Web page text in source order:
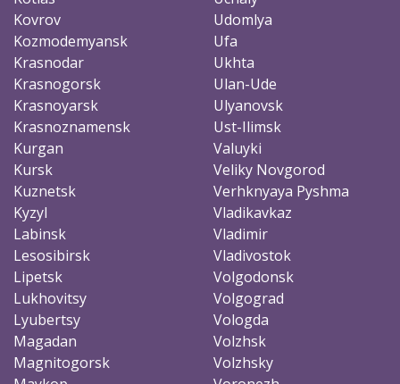
Kovrov
Kozmodemyansk
Krasnodar
Krasnogorsk
Krasnoyarsk
Krasnoznamensk
Kurgan
Kursk
Kuznetsk
Kyzyl
Labinsk
Lesosibirsk
Lipetsk
Lukhovitsy
Lyubertsy
Magadan
Magnitogorsk
Udomlya
Ufa
Ukhta
Ulan-Ude
Ulyanovsk
Ust-Ilimsk
Valuyki
Veliky Novgorod
Verhknyaya Pyshma
Vladikavkaz
Vladimir
Vladivostok
Volgodonsk
Volgograd
Vologda
Volzhsk
Volzhsky